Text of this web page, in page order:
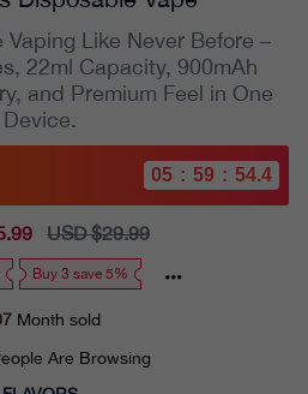
Like Never Before –
22ml Capacity, 900mAh
and Premium Feel in One
Device.
05 : 59 : 52.6
Regular
USD $29.99
Buy 3 save 5%
Month sold
Are Browsing